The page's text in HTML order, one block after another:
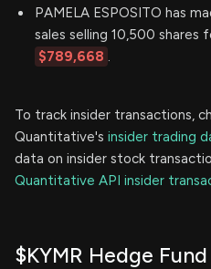
PAMELA ESPOSITO has
sales selling 10,500 shares
$789,668 .
To track insider transactions,
Quantitative's insider trading
data on insider stock
Quantitative API insider
$KYMR Hedge